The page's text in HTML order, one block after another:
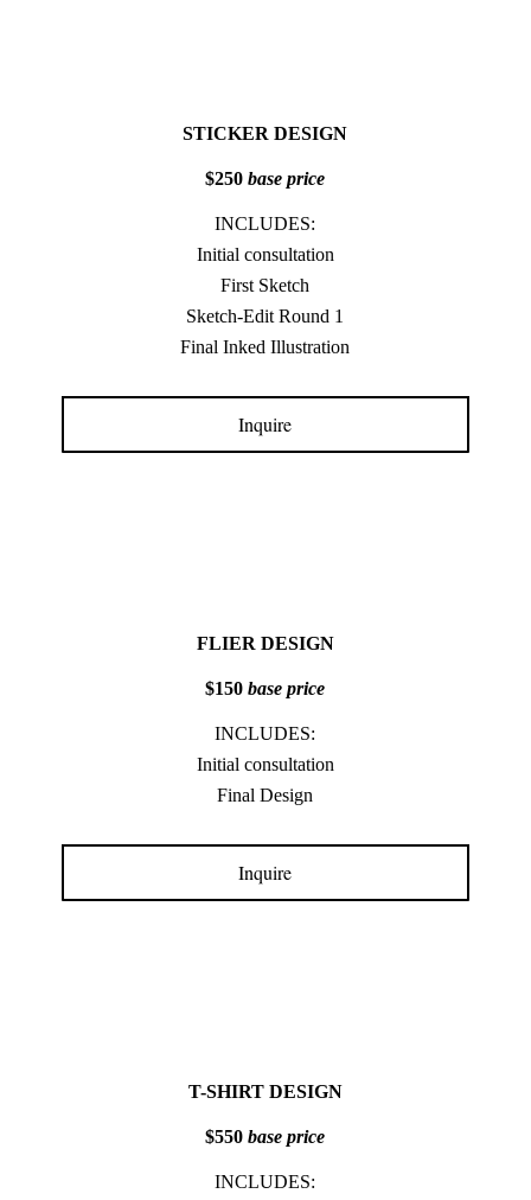
STICKER DESIGN
$250base price
INCLUDES:
Initial consultation
First Sketch
Sketch-Edit Round 1
Final Inked Illustration
Inquire
FLIER DESIGN
$150base price
INCLUDES:
Initial consultation
Final Design
Inquire
T-SHIRT DESIGN
$550base price
INCLUDES: